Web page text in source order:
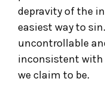
depravity of the
easiest way to
uncontrollable
inconsistent with
we claim to be.